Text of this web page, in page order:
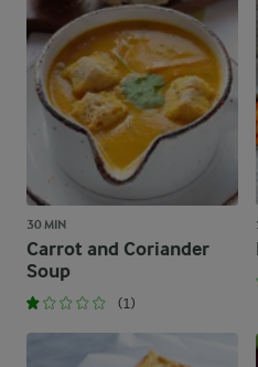
30 MIN
Carrot and Coriander
Soup
(1)